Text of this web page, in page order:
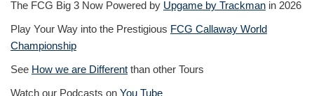
The FCG Big 3 Now Powered by Upgame by Trackman in 2026
Play Your Way into the Prestigious FCG Callaway World
Championship
See How we are Different than other Tours
Watch our Podcasts on You Tube